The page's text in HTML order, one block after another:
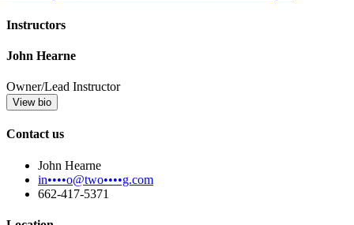
Instructors
John Hearne
Owner/Lead Instructor
View bio
Contact us
John Hearne
in••••o@two••••g.com
662-417-5371